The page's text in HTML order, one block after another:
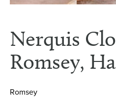
Nerquis
Romsey,
Romsey